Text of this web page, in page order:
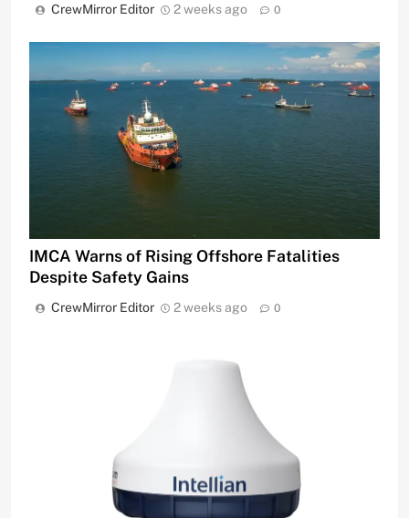
CrewMirror Editor 2 weeks ago 0
IMCA Warns of Rising Offshore Fatalities
Despite Safety Gains
CrewMirror Editor 2 weeks ago 0